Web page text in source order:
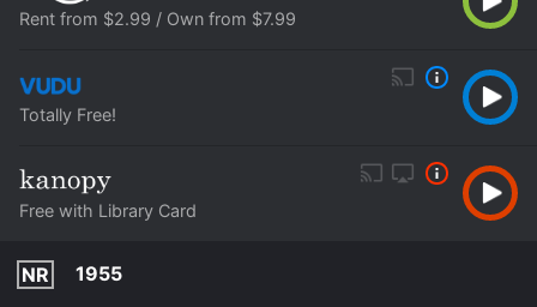
Rent from $2.99 / Own from $7.99
Totally Free!
Free with Library Card
NR
1955